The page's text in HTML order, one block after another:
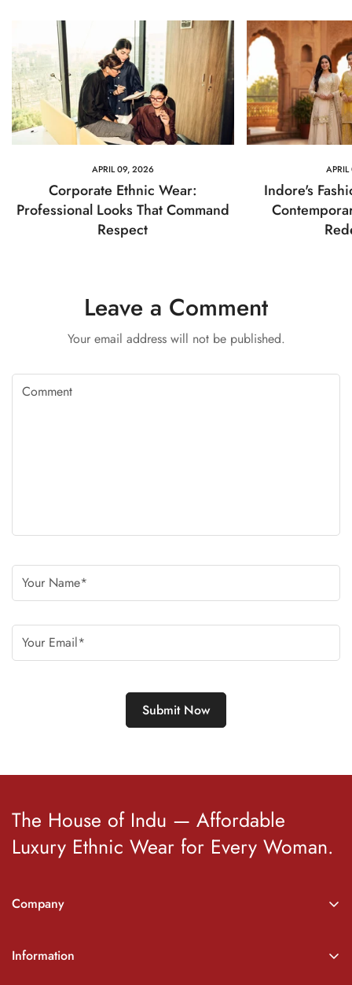
APRIL 09, 2026
Corporate Ethnic Wear:
Professional Looks That Command
Respect
Indore's
Leave a Comment
Your email address will not be published.
The House of Indu — Affordable
Luxury Ethnic Wear for Every Woman.
Company
Wishlist
Information